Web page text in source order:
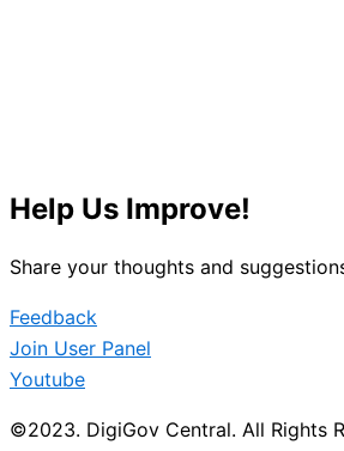
Help Us Improve!
Share your thoughts and
Feedback
Join User Panel
Youtube
©2023. DigiGov Central. All Rights